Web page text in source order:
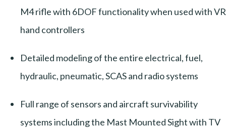
M4 rifle with 6DOF functionality when used with VR
hand controllers
Detailed modeling of the entire electrical, fuel,
hydraulic, pneumatic, SCAS and radio systems
Full range of sensors and aircraft survivability
systems including the Mast Mounted Sight with TV